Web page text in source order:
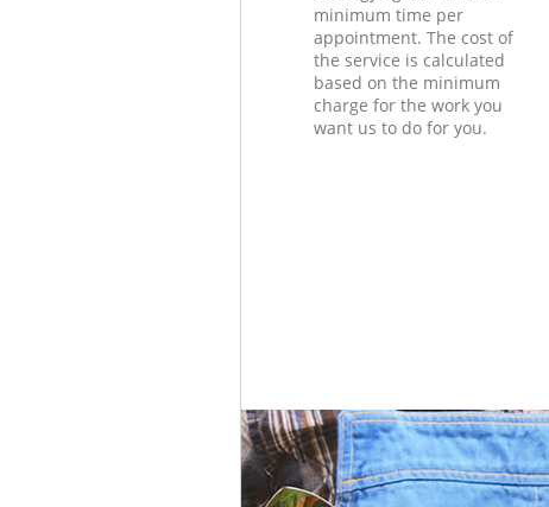
minimum time per
appointment. The cost of
the service is calculated
based on the minimum
charge for the work you
want us to do for you.